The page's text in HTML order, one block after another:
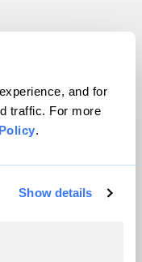
and for
traffic. For more
.
Show details
rights reserved.
VIP